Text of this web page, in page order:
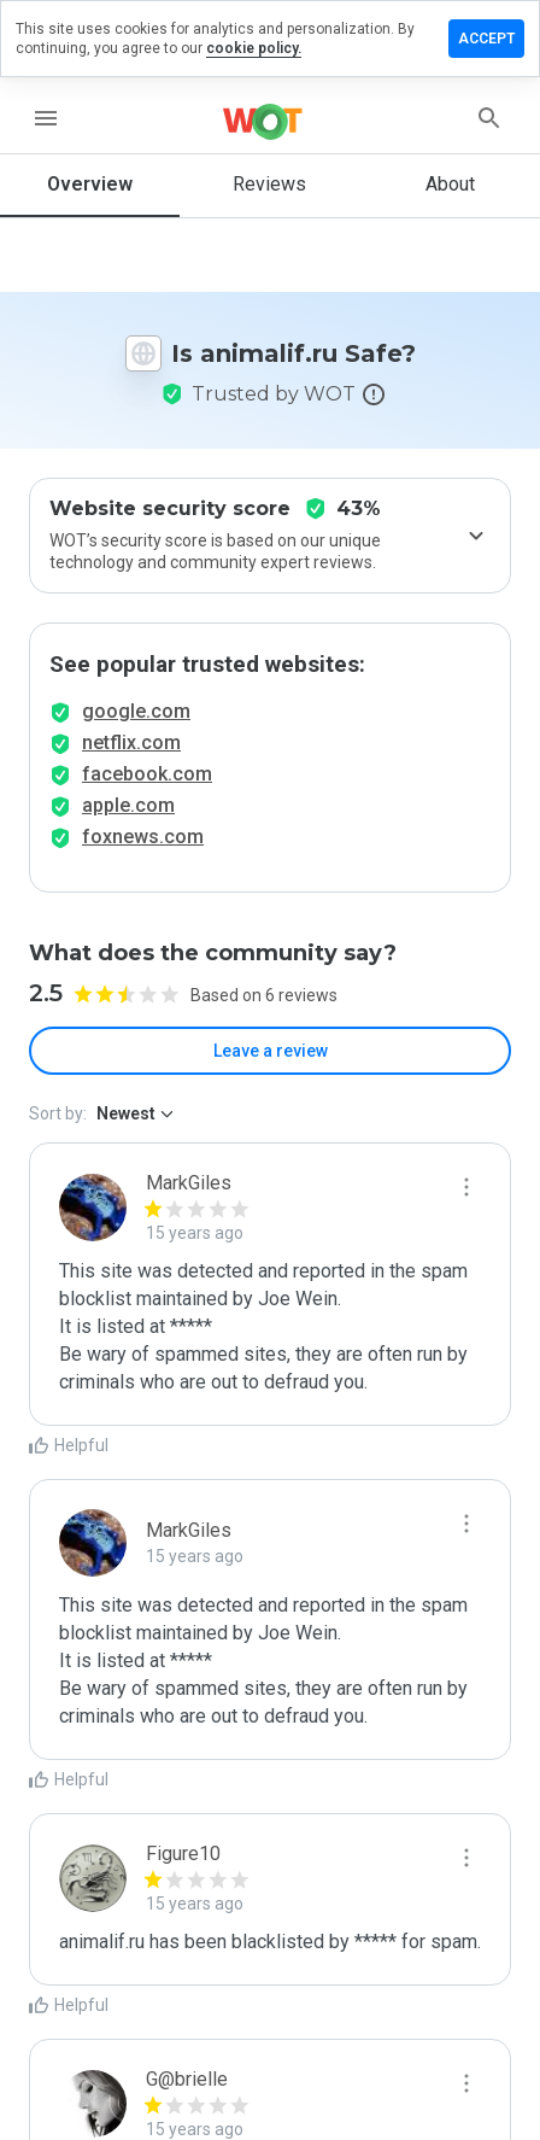
menu
Overview Reviews About
Is animalif.ru Safe?
Trusted by WOT
Website security score 43%
WOT’s security score is based on our unique
technology and community expert reviews.
See popular trusted websites:
google.com
netflix.com
facebook.com
apple.com
foxnews.com
What does the community say?
2.5 Based on 6 reviews
Leave a review
a
on
How
rate
Sort by: Newest
MarkGiles
15 years ago
This site was detected and reported in the spam
blocklist maintained by Joe Wein.
It is listed at *****
Be wary of spammed sites, they are often run by
criminals who are out to defraud you.
Helpful
MarkGiles
15 years ago
This site was detected and reported in the spam
blocklist maintained by Joe Wein.
It is listed at *****
Be wary of spammed sites, they are often run by
criminals who are out to defraud you.
Helpful
Figure10
15 years ago
animalif.ru has been blacklisted by ***** for spam.
Helpful
G@brielle
15 years ago
This site uses cookies for analytics and personalization. By
continuing, you agree to our cookie policy.
ACCEPT